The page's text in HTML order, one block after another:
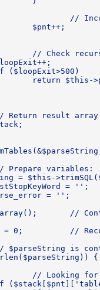
//
$pnt++;
// Check
($loopExit>500)
return $this-
Return result
Prepare variables:
= $this-
= '';
= '';
//
0;          //
$parseString is
{
// Looking